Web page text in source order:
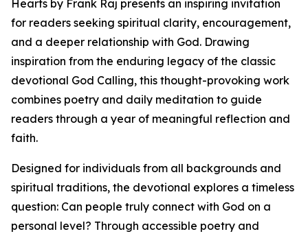
Hearts by Frank Raj presents an inspiring invitation
for readers seeking spiritual clarity, encouragement,
and a deeper relationship with God. Drawing
inspiration from the enduring legacy of the classic
devotional God Calling, this thought-provoking work
combines poetry and daily meditation to guide
readers through a year of meaningful reflection and
faith.
Designed for individuals from all backgrounds and
spiritual traditions, the devotional explores a timeless
question: Can people truly connect with God on a
personal level? Through accessible poetry and